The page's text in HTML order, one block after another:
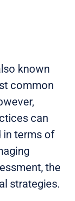
known
common
can
in terms of
the
strategies.